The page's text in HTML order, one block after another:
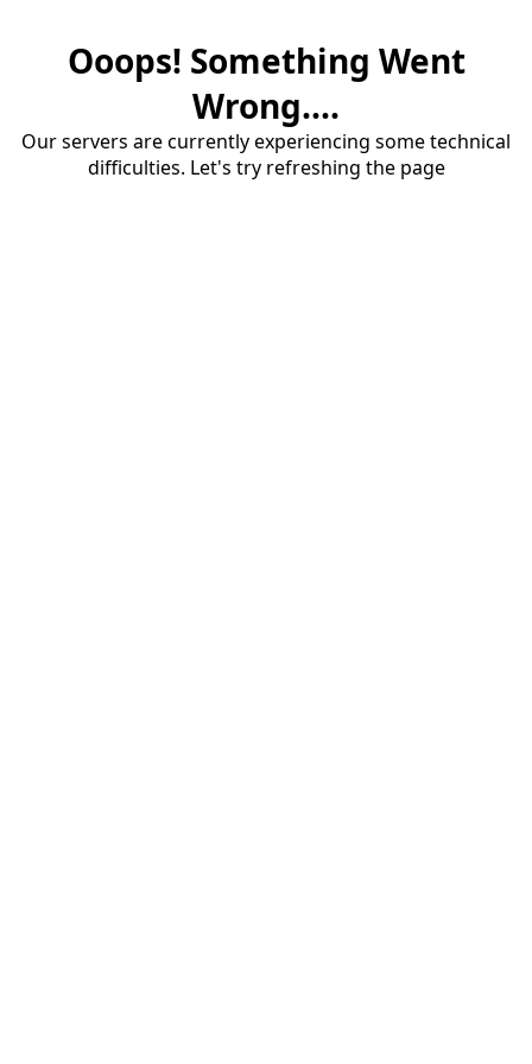
Ooops! Something Went
Wrong....
Our servers are currently experiencing some technical
difficulties. Let's try refreshing the page